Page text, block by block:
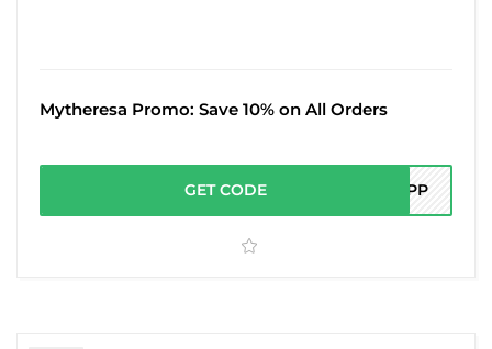
Mytheresa Promo: Save 10% on All Orders
GET CODE 0APP